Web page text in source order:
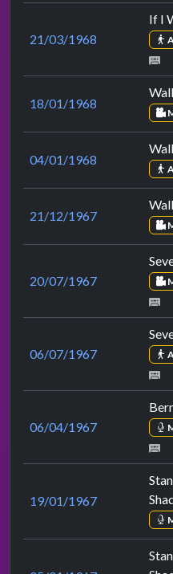
21/03/1968
If I
18/01/1968
04/01/1968
21/12/1967
20/07/1967
06/07/1967
06/04/1967
19/01/1967